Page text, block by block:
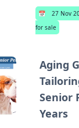
📅 27 Nov
for sale
Aging
Senior
Years